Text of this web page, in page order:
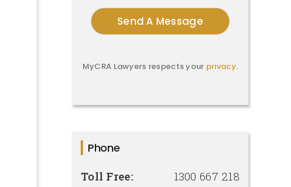
MyCRA Lawyers respects your privacy.
Phone
Toll Free:
1300 667 218